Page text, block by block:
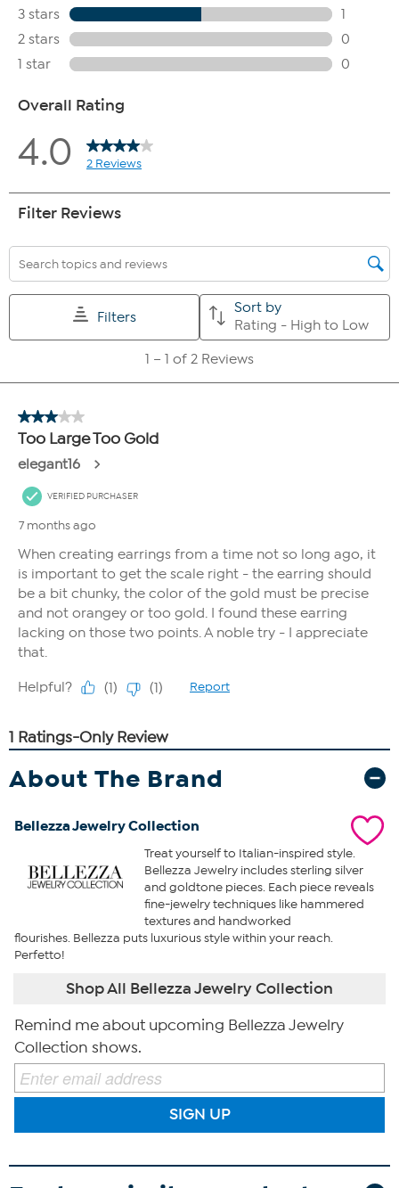
About The Brand
Bellezza Jewelry Collection
Treat yourself to Italian-inspired style.
Bellezza Jewelry includes sterling silver
and goldtone pieces. Each piece reveals
fine-jewelry techniques like hammered
textures and handworked
flourishes. Bellezza puts luxurious style within your reach.
Perfetto!
Shop All Bellezza Jewelry Collection
Remind me about upcoming Bellezza Jewelry
Collection shows.
SIGN UP